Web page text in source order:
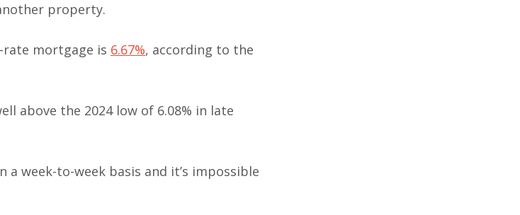
property.
rate mortgage is 6.67%, according to the
above the 2024 low of 6.08% in late
week-to-week basis and it’s impossible